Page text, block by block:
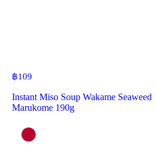
฿109
Instant Miso Soup Wakame Seaweed
Marukome 190g